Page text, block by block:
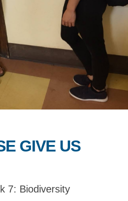
GIVE US
7: Biodiversity